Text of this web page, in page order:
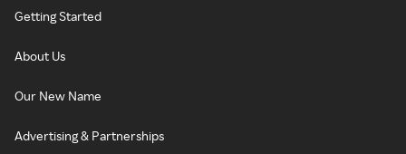
Getting Started
About Us
Our New Name
Advertising & Partnerships